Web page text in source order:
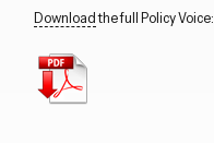
Downloadthe full Policy Voice: